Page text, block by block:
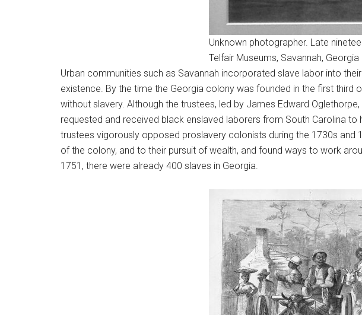
Unknown photographer. Late
Telfair Museums, Savannah, Georgia
Urban communities such as Savannah incorporated slave labor into
existence. By the time the Georgia colony was founded in the first
without slavery. Although the trustees, led by James Edward
requested and received black enslaved laborers from South Carolina
trustees vigorously opposed proslavery colonists during the 1730s
of the colony, and to their pursuit of wealth, and found ways to work
1751, there were already 400 slaves in Georgia.